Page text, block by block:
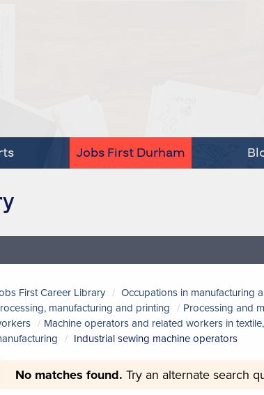
Jobs First Durham
First Career Library Occupations in manufacturing
manufacturing and printing
Processing and
Machine operators and related workers in
Industrial sewing machine operators
No matches found. Try an alternate search